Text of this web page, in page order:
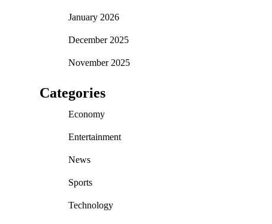
January 2026
December 2025
November 2025
Categories
Economy
Entertainment
News
Sports
Technology